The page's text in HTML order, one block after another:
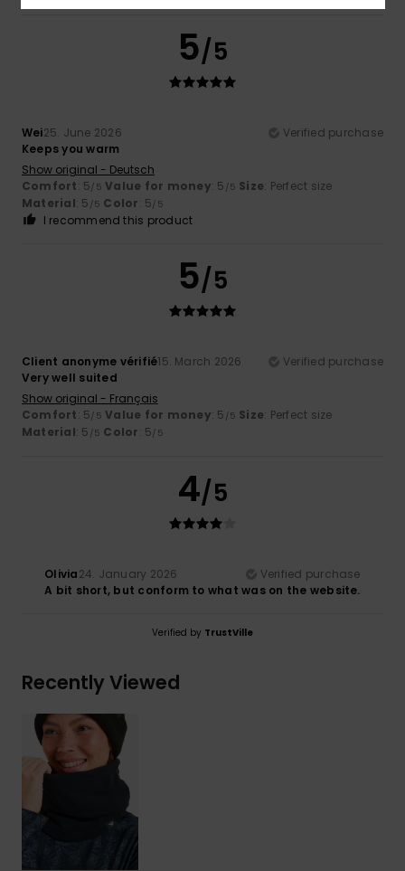
5/5
Wei25. June 2026
Verified purchase
Keeps you warm
Show original - Deutsch
Comfort: 5/5 Value for money: 5 /5 Size: Perfect size
Material: 5 /5 Color: 5/5
I recommend this product
5/5
Client anonyme vérifié15. March 2026
Verified purchase
Very well suited
Show original - Français
Comfort: 5/5 Value for money: 5 /5 Size: Perfect size
Material: 5 /5 Color: 5/5
4/5
Olivia24. January 2026
Verified purchase
A bit short, but conform to what was on the website.
Verified by TrustVille
Recently Viewed